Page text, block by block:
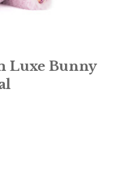
Luxe Bunny